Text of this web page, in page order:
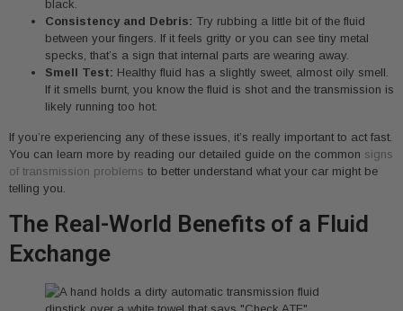
black.
Consistency and Debris: Try rubbing a little bit of the fluid
between your fingers. If it feels gritty or you can see tiny metal
specks, that’s a sign that internal parts are wearing away.
Smell Test: Healthy fluid has a slightly sweet, almost oily smell.
If it smells burnt, you know the fluid is shot and the transmission is
likely running too hot.
If you’re experiencing any of these issues, it’s really important to act fast.
You can learn more by reading our detailed guide on the common signs
of transmission problems to better understand what your car might be
telling you.
The Real-World Benefits of a Fluid
Exchange